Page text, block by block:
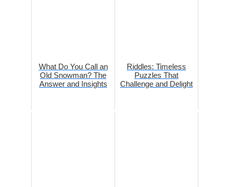
What Do You Call an
Old Snowman? The
Answer and Insights
Riddles: Timeless
Puzzles That
Challenge and Delight